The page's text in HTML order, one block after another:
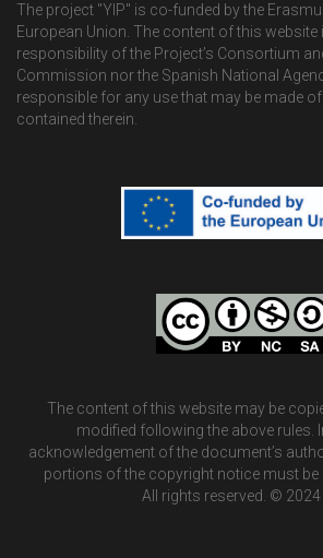
The project "YIP" is co-funded by the
European Union. The content of this website
responsibility of the Project’s Consortium
Commission nor the Spanish National
responsible for any use that may be made
contained therein.
The content of this website may be
modified following the above rules.
acknowledgement of the document’s
portions of the copyright notice must be
All rights reserved. © 2024